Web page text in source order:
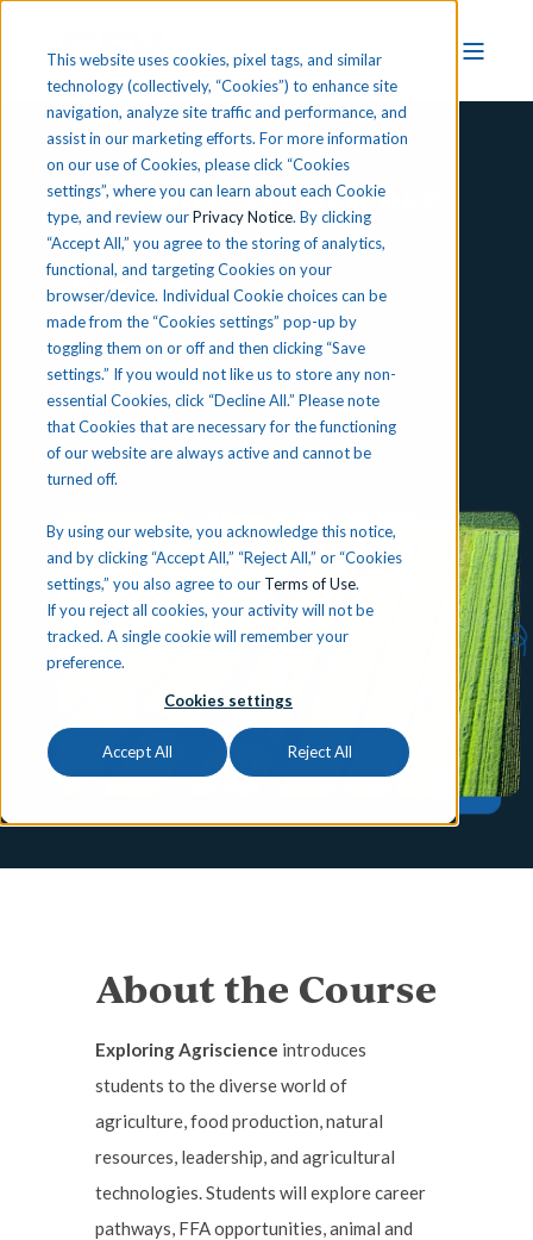
This website uses cookies, pixel tags, and similar
technology (collectively, “Cookies”) to enhance site
navigation, analyze site traffic and performance, and
assist in our marketing efforts. For more information
on our use of Cookies, please click “Cookies
settings”, where you can learn about each Cookie
type, and review ourPrivacy Notice. By clicking
“Accept All,” you agree to the storing of analytics,
functional, and targeting Cookies on your
browser/device. Individual Cookie choices can be
made from the “Cookies settings” pop-up by
toggling them on or off and then clicking “Save
settings.” If you would not like us to store any non-
essential Cookies, click “Decline All.” Please note
that Cookies that are necessary for the functioning
of our website are always active and cannot be
turned off.
By using our website, you acknowledge this notice,
and by clicking “Accept All,” “Reject All,” or “Cookies
settings,” you also agree to our Terms of Use.
If you reject all cookies, your activity will not be
tracked. A single cookie will remember your
preference.
Cookies settings
Accept All Reject All
Exploring Agriscience
Preview iCEV
About the Course
Exploring Agriscience introduces
students to the diverse world of
agriculture, food production, natural
resources, leadership, and agricultural
technologies. Students will explore career
pathways, FFA opportunities, animal and